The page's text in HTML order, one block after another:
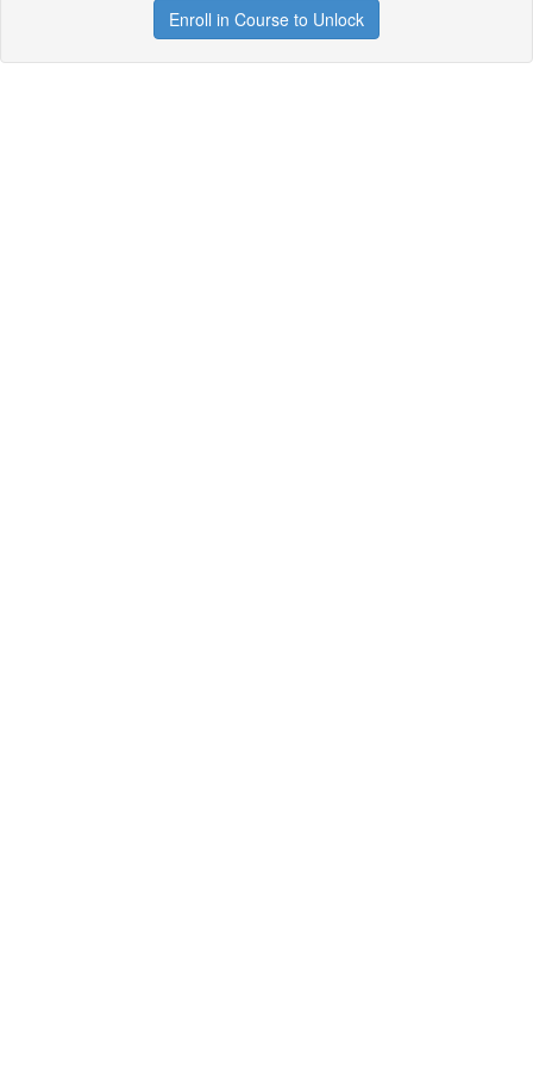
Enroll in Course to Unlock